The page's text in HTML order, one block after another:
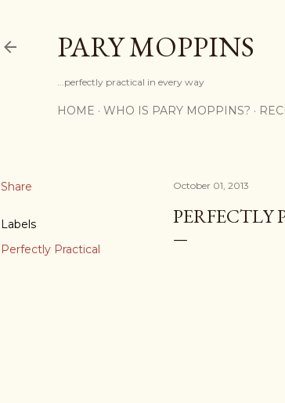
PARY MOPPINS
...perfectly practical in every way
HOME WHO IS PARY MOPPINS?
Share
Labels
Perfectly Practical
October 01, 2013
PERFECTLY